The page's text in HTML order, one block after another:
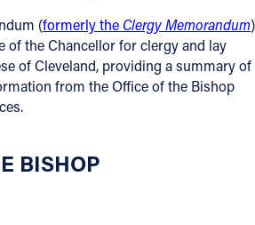
FIND A SCHOOL
(formerly the Clergy Memorandum)
of the Chancellor for clergy and lay
of Cleveland, providing a summary of
from the Office of the Bishop
BISHOP